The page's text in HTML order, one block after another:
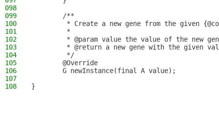
098
099
        /**
100
* Create a new gene from the given
101
         *
102
* @param value the value of the new
103
* @return a new gene with the given
104
         */
105
        @Override
106
        G newInstance(final A value);
107
108
}